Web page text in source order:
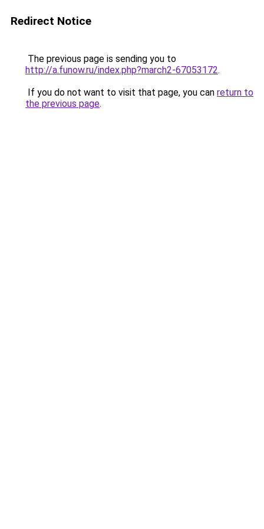
Redirect Notice
The previous page is sending you to
http://a.funow.ru/index.php?march2-67053172.
If you do not want to visit that page, you can return to
the previous page.